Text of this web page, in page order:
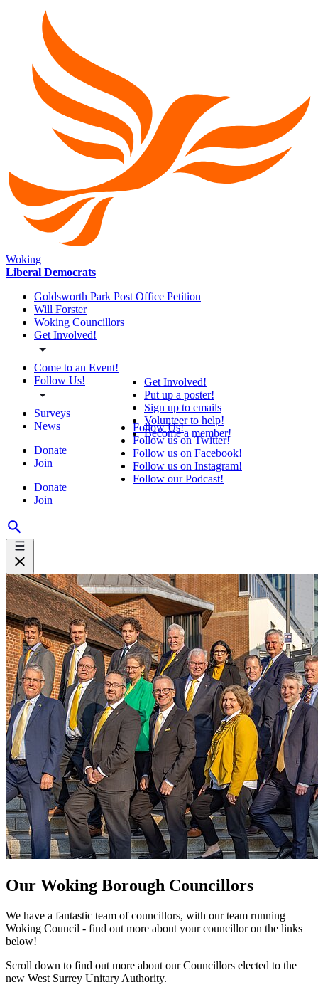
Woking
Liberal Democrats
Goldsworth Park Post Office Petition
Will Forster
Woking Councillors
Get Involved!
Come to an Event!
Follow Us!
Surveys
News
Donate
Join
Donate
Join
Get Involved!
Put up a poster!
Sign up to emails
Volunteer to help!
Become a member!
Follow Us!
Follow us on Twitter!
Follow us on Facebook!
Follow us on Instagram!
Follow our Podcast!
Our Woking Borough Councillors
We have a fantastic team of councillors, with our team running
Woking Council - find out more about your councillor on the links
below!
Scroll down to find out more about our Councillors elected to the
new West Surrey Unitary Authority.